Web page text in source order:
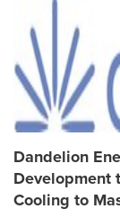
Dandelion
Development
Cooling to